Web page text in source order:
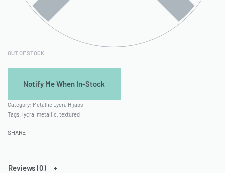
OUT OF STOCK
Category: Metallic Lycra Hijabs
Tags: lycra, metallic, textured
SHARE
Reviews (0)